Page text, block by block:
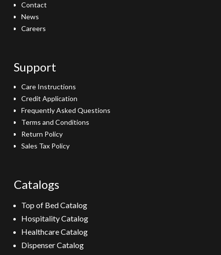
Contact
News
Careers
Support
Care Instructions
Credit Application
Frequently Asked Questions
Terms and Conditions
Return Policy
Sales Tax Policy
Catalogs
Top of Bed Catalog
Hospitality Catalog
Healthcare Catalog
Dispenser Catalog